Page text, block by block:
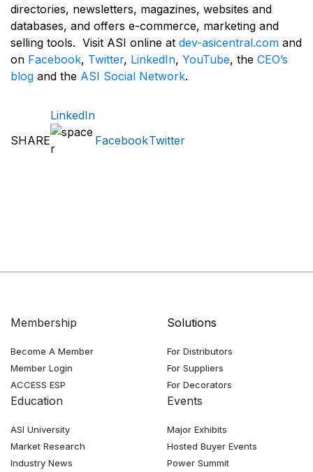
directories, newsletters, magazines, websites and
databases, and offers e-commerce, marketing and
selling tools. Visit ASI online at dev-asicentral.com and
on Facebook, Twitter, LinkedIn, YouTube, the CEO’s
blog and the ASI Social Network.
SHARE
LinkedIn
FacebookTwitter
Membership
Become A Member
Member Login
ACCESS ESP
Solutions
For Distributors
For Suppliers
For Decorators
Education
ASI University
Market Research
Industry News
Events
Major Exhibits
Hosted Buyer Events
Power Summit